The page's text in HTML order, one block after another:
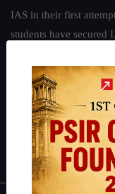
IAS in their first
students have secured
.
Guides by
Polity|Environment |
IAS in first Attempt|